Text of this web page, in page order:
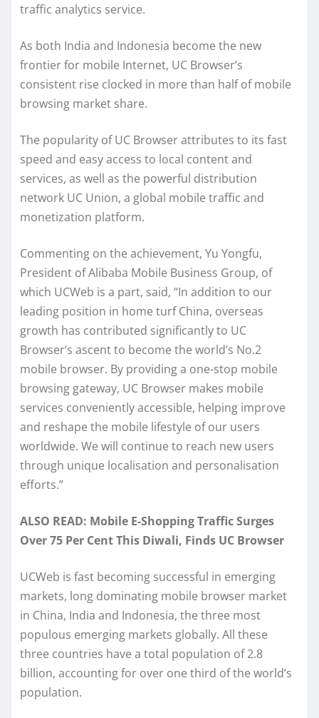
traffic analytics service.
As both India and Indonesia become the new
frontier for mobile Internet, UC Browser’s
consistent rise clocked in more than half of mobile
browsing market share.
The popularity of UC Browser attributes to its fast
speed and easy access to local content and
services, as well as the powerful distribution
network UC Union, a global mobile traffic and
monetization platform.
Commenting on the achievement, Yu Yongfu,
President of Alibaba Mobile Business Group, of
which UCWeb is a part, said, “In addition to our
leading position in home turf China, overseas
growth has contributed significantly to UC
Browser’s ascent to become the world’s No.2
mobile browser. By providing a one-stop mobile
browsing gateway, UC Browser makes mobile
services conveniently accessible, helping improve
and reshape the mobile lifestyle of our users
worldwide. We will continue to reach new users
through unique localisation and personalisation
efforts.”
ALSO READ: Mobile E-Shopping Traffic Surges
Over 75 Per Cent This Diwali, Finds UC Browser
UCWeb is fast becoming successful in emerging
markets, long dominating mobile browser market
in China, India and Indonesia, the three most
populous emerging markets globally. All these
three countries have a total population of 2.8
billion, accounting for over one third of the world’s
population.